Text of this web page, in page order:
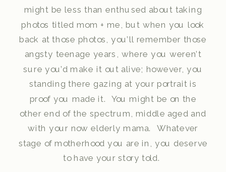
might be less than enthused about taking
photos titled mom + me, but when you look
back at those photos, you’ll remember those
angsty teenage years, where you weren’t
sure you’d make it out alive; however, you
standing there gazing at your portrait is
proof you made it. You might be on the
other end of the spectrum, middle aged and
with your now elderly mama. Whatever
stage of motherhood you are in, you deserve
to have your story told.